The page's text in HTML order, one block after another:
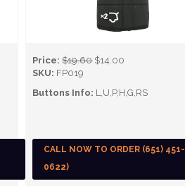
Price: $19.60 $14.00
SKU: FP019
Buttons Info: L,U,P,H,G,RS
CALL NOW TO ORDER (651) 451-
0622)